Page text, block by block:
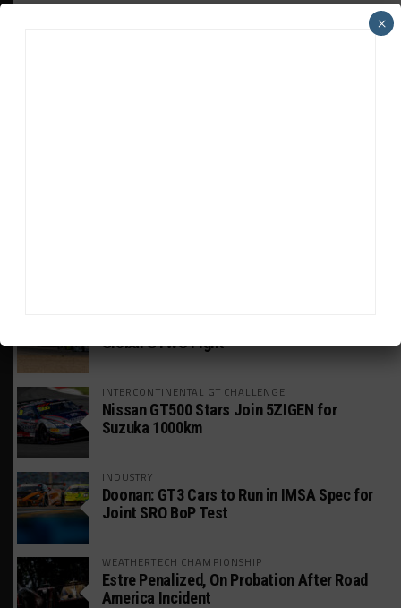
Global GTWC Fight
INTERCONTINENTAL GT CHALLENGE
Nissan GT500 Stars Join 5ZIGEN for
Suzuka 1000km
INDUSTRY
Doonan: GT3 Cars to Run in IMSA Spec for
Joint SRO BoP Test
WEATHERTECH CHAMPIONSHIP
Estre Penalized, On Probation After Road
America Incident
×